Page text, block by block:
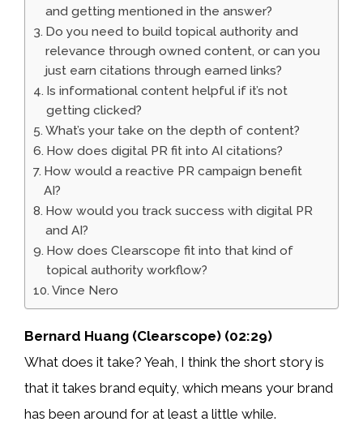
and getting mentioned in the answer?
Do you need to build topical authority and
relevance through owned content, or can you
just earn citations through earned links?
Is informational content helpful if it’s not
getting clicked?
What’s your take on the depth of content?
How does digital PR fit into AI citations?
How would a reactive PR campaign benefit
AI?
How would you track success with digital PR
and AI?
How does Clearscope fit into that kind of
topical authority workflow?
Vince Nero
Bernard Huang (Clearscope) (02:29)
What does it take? Yeah, I think the short story is
that it takes brand equity, which means your brand
has been around for at least a little while.